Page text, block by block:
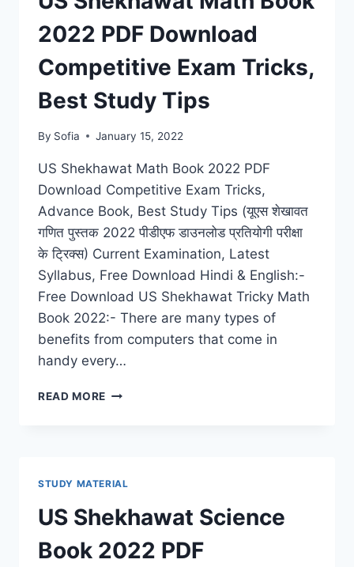
LATEST
SYLLABUS,
BEST
STUDY
TIPS
2022 PDF Download
Competitive Exam Tricks,
Best Study Tips
By Sofia January 15, 2022
US Shekhawat Math Book 2022 PDF
Download Competitive Exam Tricks,
Advance Book, Best Study Tips (यूएस शेखावत
गणित पुस्तक 2022 पीडीएफ डाउनलोड प्रतियोगी परीक्षा
के ट्रिक्स) Current Examination, Latest
Syllabus, Free Download Hindi & English:-
Free Download US Shekhawat Tricky Math
Book 2022:- There are many types of
benefits from computers that come in
handy every…
READ MORE US
COMPETITIVE
EXAM
TRICKS,
BEST
STUDY MATERIAL
US Shekhawat Science
Book 2022 PDF